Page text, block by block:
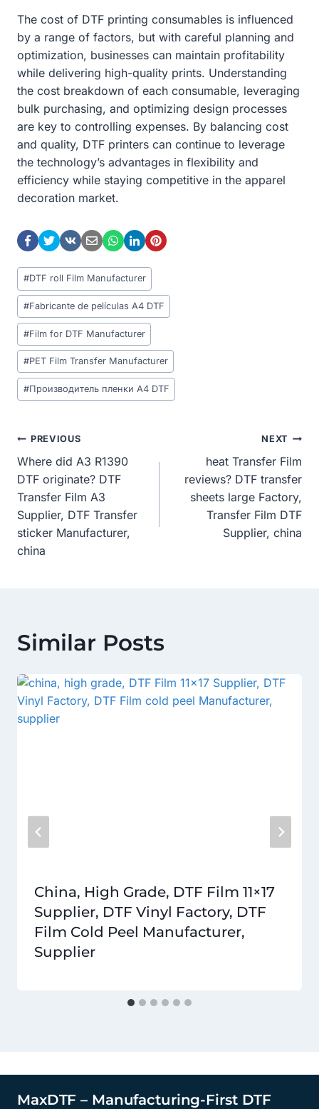
The cost of DTF printing consumables is influenced
by a range of factors, but with careful planning and
optimization, businesses can maintain profitability
while delivering high-quality prints. Understanding
the cost breakdown of each consumable, leveraging
bulk purchasing, and optimizing design processes
are key to controlling expenses. By balancing cost
and quality, DTF printers can continue to leverage
the technology’s advantages in flexibility and
efficiency while staying competitive in the apparel
decoration market.
Post
Tags:
#DTF roll Film Manufacturer
#Fabricante de películas A4 DTF
#Film for DTF Manufacturer
#PET Film Transfer Manufacturer
#Производитель пленки A4 DTF
Post
Navigation
PREVIOUS
Where did A3 R1390
DTF originate? DTF
Transfer Film A3
Supplier, DTF Transfer
sticker Manufacturer,
china
NEXT
heat Transfer Film
reviews? DTF transfer
sheets large Factory,
Transfer Film DTF
Supplier, china
Similar Posts
China, High Grade, DTF Film 11×17
Supplier, DTF Vinyl Factory, DTF
Film Cold Peel Manufacturer,
Supplier
MaxDTF – Manufacturing-First DTF